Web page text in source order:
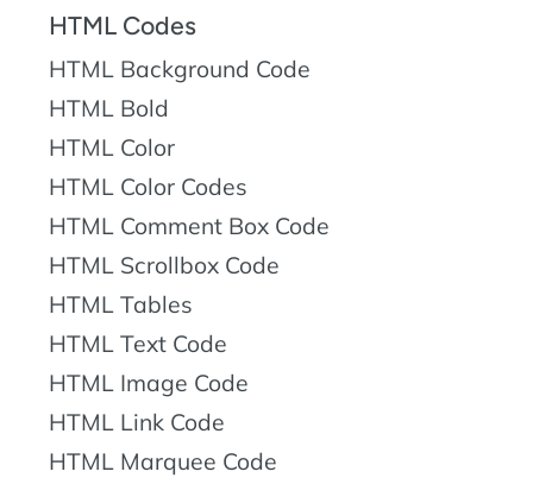
HTML Codes
HTML Background Code
HTML Bold
HTML Color
HTML Color Codes
HTML Comment Box Code
HTML Scrollbox Code
HTML Tables
HTML Text Code
HTML Image Code
HTML Link Code
HTML Marquee Code